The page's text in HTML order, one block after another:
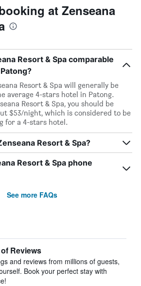
at Zenseana
Resort & Spa comparable
Resort & Spa will generally be
average 4-stars hotel in Patong.
Resort & Spa, you should be
$53/night, which is considered to be
for a 4-stars hotel.
Resort & Spa?
Resort & Spa phone
See more FAQs
Reviews
and reviews from millions of guests,
Book your perfect stay with